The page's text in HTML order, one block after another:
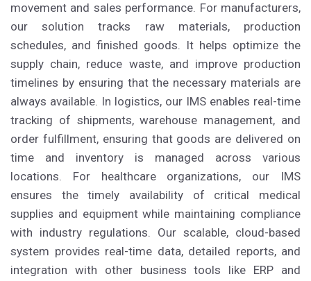
movement and sales performance. For manufacturers,
our solution tracks raw materials, production
schedules, and finished goods. It helps optimize the
supply chain, reduce waste, and improve production
timelines by ensuring that the necessary materials are
always available. In logistics, our IMS enables real-time
tracking of shipments, warehouse management, and
order fulfillment, ensuring that goods are delivered on
time and inventory is managed across various
locations. For healthcare organizations, our IMS
ensures the timely availability of critical medical
supplies and equipment while maintaining compliance
with industry regulations. Our scalable, cloud-based
system provides real-time data, detailed reports, and
integration with other business tools like ERP and